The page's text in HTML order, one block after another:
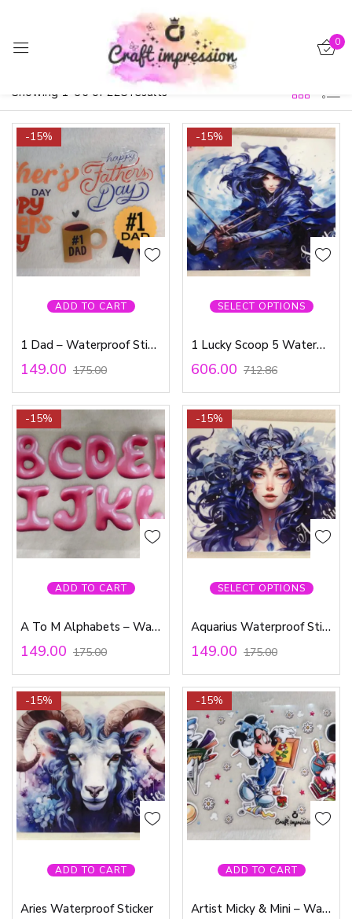
0
Showing 1–36 of 225 results
Default sorting
ADD TO CART
-15%
1 Dad – Waterproof Sticker
149.00 175.00
SELECT OPTIONS
-15%
1 Lucky Scoop 5 Waterproof Sticker
606.00 712.86
ADD TO CART
-15%
A To M Alphabets – Waterproof Sticker
149.00 175.00
SELECT OPTIONS
-15%
Aquarius Waterproof Sticker
149.00 175.00
ADD TO CART
-15%
Aries Waterproof Sticker
ADD TO CART
-15%
Artist Micky & Mini – Waterproof Sticker
Sign in
Remember me Lost password?
Log in
Create an account